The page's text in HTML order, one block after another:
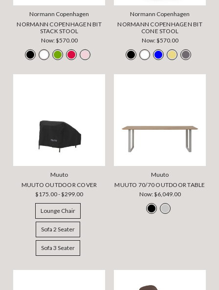
Normann Copenhagen
NORMANN COPENHAGEN BIT
STACK STOOL
Now:$570.00
Normann Copenhagen
NORMANN COPENHAGEN BIT
CONE STOOL
Now:$570.00
Muuto
MUUTO OUTDOOR COVER
$175.00 - $299.00
Lounge Chair
Sofa 2 Seater
Sofa 3 Seater
Muuto
MUUTO 70/70 OUTDOOR TABLE
Now:$6,049.00